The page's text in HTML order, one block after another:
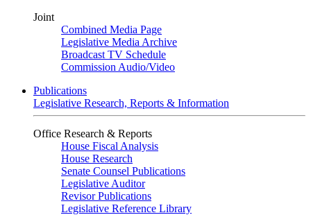
Joint
Combined Media Page
Legislative Media Archive
Broadcast TV Schedule
Commission Audio/Video
Publications
Legislative Research, Reports & Information
Office Research & Reports
House Fiscal Analysis
House Research
Senate Counsel Publications
Legislative Auditor
Revisor Publications
Legislative Reference Library